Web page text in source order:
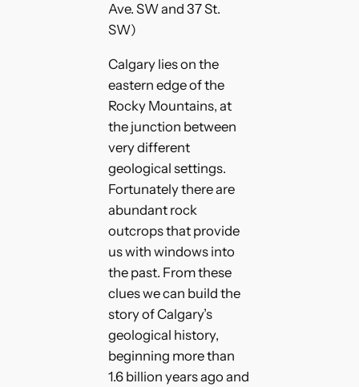
Ave. SW and 37 St.
SW)
Calgary lies on the
eastern edge of the
Rocky Mountains, at
the junction between
very different
geological settings.
Fortunately there are
abundant rock
outcrops that provide
us with windows into
the past. From these
clues we can build the
story of Calgary’s
geological history,
beginning more than
1.6 billion years ago and